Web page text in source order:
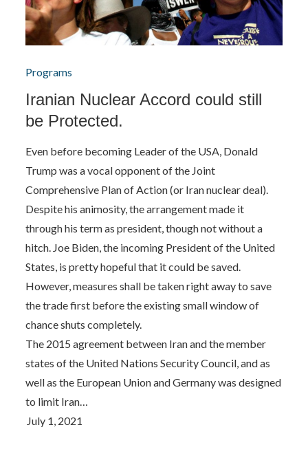
Programs
Iranian Nuclear Accord could still
be Protected.
Even before becoming Leader of the USA, Donald
Trump was a vocal opponent of the Joint
Comprehensive Plan of Action (or Iran nuclear deal).
Despite his animosity, the arrangement made it
through his term as president, though not without a
hitch. Joe Biden, the incoming President of the United
States, is pretty hopeful that it could be saved.
However, measures shall be taken right away to save
the trade first before the existing small window of
chance shuts completely.
The 2015 agreement between Iran and the member
states of the United Nations Security Council, and as
well as the European Union and Germany was designed
to limit Iran…